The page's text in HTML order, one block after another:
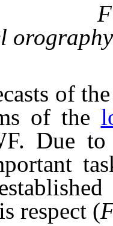
of
of the
Due to
respect (